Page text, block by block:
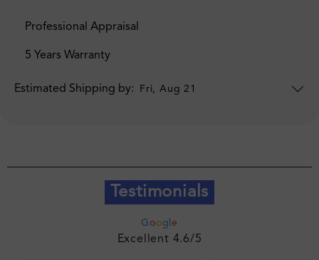
Professional Appraisal
5 Years Warranty
Estimated Shipping by: Fri, Aug 21
Testimonials
G oog e
Excellent 4.6/5